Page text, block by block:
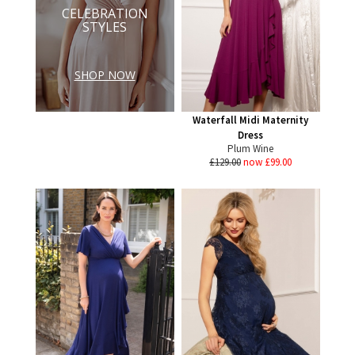
CELEBRATION
STYLES
SHOP NOW
Waterfall Midi Maternity
Dress
Plum Wine
£129.00now £99.00